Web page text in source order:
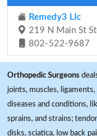
Remedy3 Llc
219 N Main St
802-522-9687
Orthopedic Surgeons
joints, muscles,
diseases and conditions,
sprains, and strains;
disks, sciatica, low back